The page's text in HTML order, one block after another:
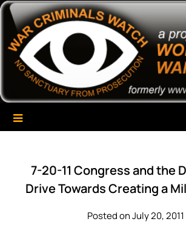
Skip
content
War Criminals
A Project of The World Can't Wait
7-20-11 Congress and the
Drive Towards Creating a
Posted on July 20, 2011